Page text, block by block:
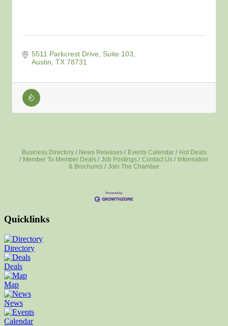
5511 Parkcrest Drive, Suite 103
Austin TX 78731
Business Directory News Releases Events Calendar
Hot Deals
Member To Member Deals
Job Postings Contact Us
Information
& Brochures
Join The Chamber
Quicklinks
Directory
Deals
Map
News
Calendar